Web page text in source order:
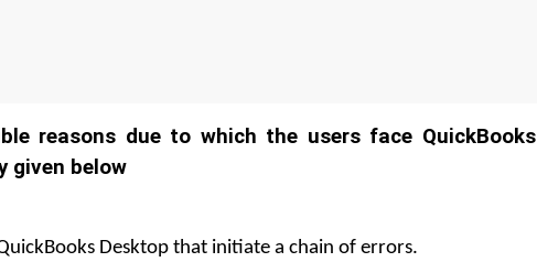
reasons due to which the users face QuickBooks
given below
Desktop that initiate a chain of errors.